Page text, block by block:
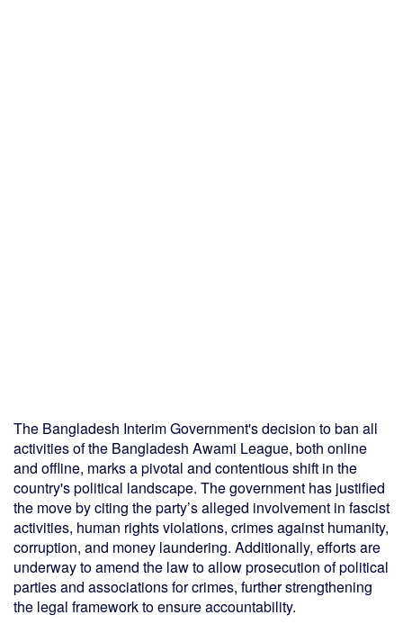
The Bangladesh Interim Government's decision to ban all
activities of the Bangladesh Awami League, both online
and offline, marks a pivotal and contentious shift in the
country's political landscape. The government has justified
the move by citing the party’s alleged involvement in fascist
activities, human rights violations, crimes against humanity,
corruption, and money laundering. Additionally, efforts are
underway to amend the law to allow prosecution of political
parties and associations for crimes, further strengthening
the legal framework to ensure accountability.